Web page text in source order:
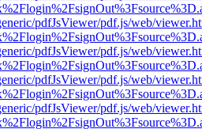
pdfJsViewer/pdf.js/web/
pdfJsViewer/pdf.js/web/
pdfJsViewer/pdf.js/web/
pdfJsViewer/pdf.js/web/